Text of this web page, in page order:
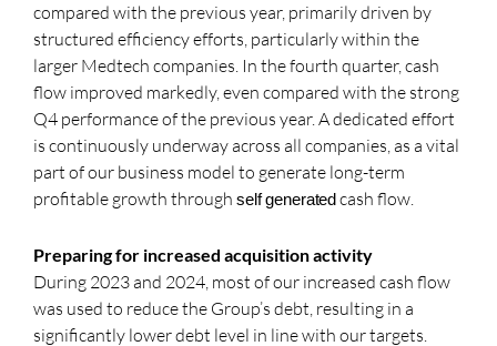
compared with the previous year, primarily driven by
structured efficiency efforts, particularly within the
larger Medtech companies. In the fourth quarter, cash
flow improved markedly, even compared with the strong
Q4 performance of the previous year. A dedicated effort
is continuously underway across all companies, as a vital
part of our business model to generate long-term
profitable growth through self generated cash flow.
Preparing for increased acquisition activity
During 2023 and 2024, most of our increased cash flow
was used to reduce the Group’s debt, resulting in a
significantly lower debt level in line with our targets.